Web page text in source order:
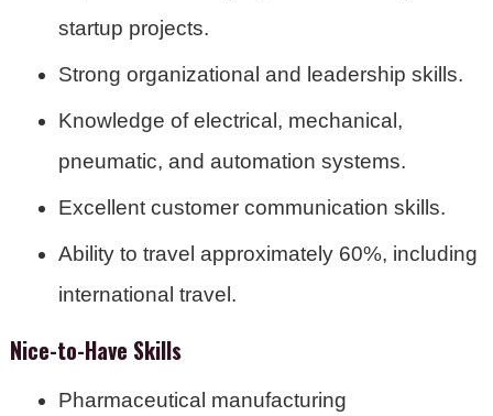
startup projects.
Strong organizational and leadership skills.
Knowledge of electrical, mechanical,
pneumatic, and automation systems.
Excellent customer communication skills.
Ability to travel approximately 60%, including
international travel.
Nice-to-Have Skills
Pharmaceutical manufacturing